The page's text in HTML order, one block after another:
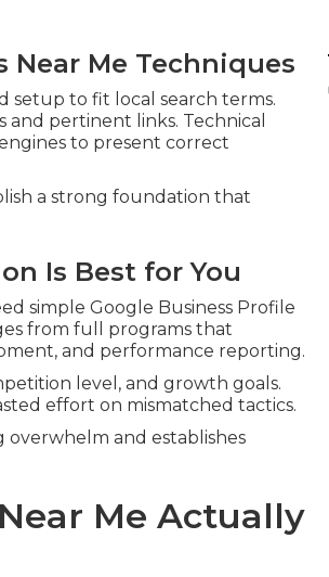
Near Me Techniques
setup to fit local search terms.
pertinent links. Technical
to present correct
a strong foundation that
Is Best for You
simple Google Business Profile
from full programs that
and performance reporting.
level, and growth goals.
effort on mismatched tactics.
and establishes
Me Actually